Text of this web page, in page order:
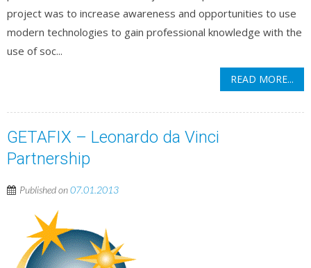
project was to increase awareness and opportunities to use
modern technologies to gain professional knowledge with the
use of soc...
READ MORE...
GETAFIX – Leonardo da Vinci
Partnership
Published on07.01.2013